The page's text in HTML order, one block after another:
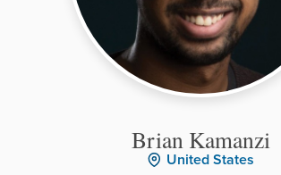
Brian Kamanzi
United States